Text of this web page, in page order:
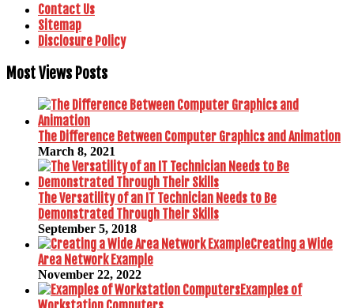
Contact Us
Sitemap
Disclosure Policy
Most Views Posts
The Difference Between Computer Graphics and Animation
March 8, 2021
The Versatility of an IT Technician Needs to Be
Demonstrated Through Their Skills
September 5, 2018
Creating a Wide
Area Network Example
November 22, 2022
Examples of